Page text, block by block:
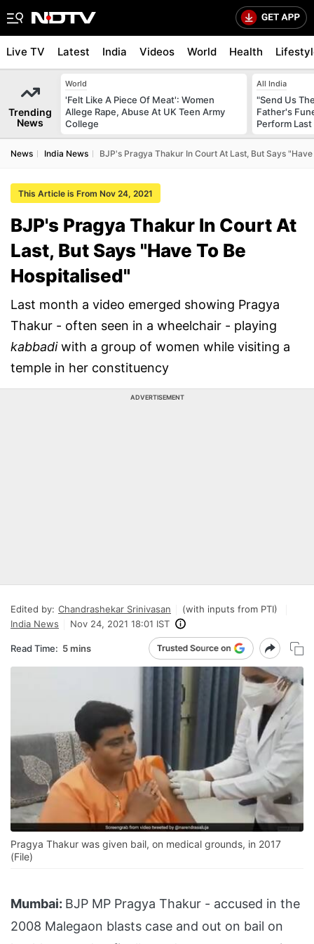
Live TV Latest India Videos World Health
Trending
News
World
'Felt Like A Piece Of Meat': Women
Allege Rape, Abuse At UK Teen Army
College
All India
"Send Us
Father's
Perform
News India News BJP's Pragya Thakur In Court At Last, But Says
This Article is From Nov 24, 2021
BJP's Pragya Thakur In Court At
Last, But Says "Have To Be
Hospitalised"
Last month a video emerged showing Pragya
Thakur - often seen in a wheelchair - playing
kabbadiwith a group of women while visiting a
temple in her constituency
ADVERTISEMENT
Edited by: Chandrashekar Srinivasan
(with inputs from PTI)
India News
Nov 24, 2021 18:01 IST
Read Time: 5 mins
Pragya Thakur was given bail, on medical grounds, in 2017
(File)
Mumbai: BJP MP Pragya Thakur - accused in the
2008 Malegaon blasts case and out on bail on